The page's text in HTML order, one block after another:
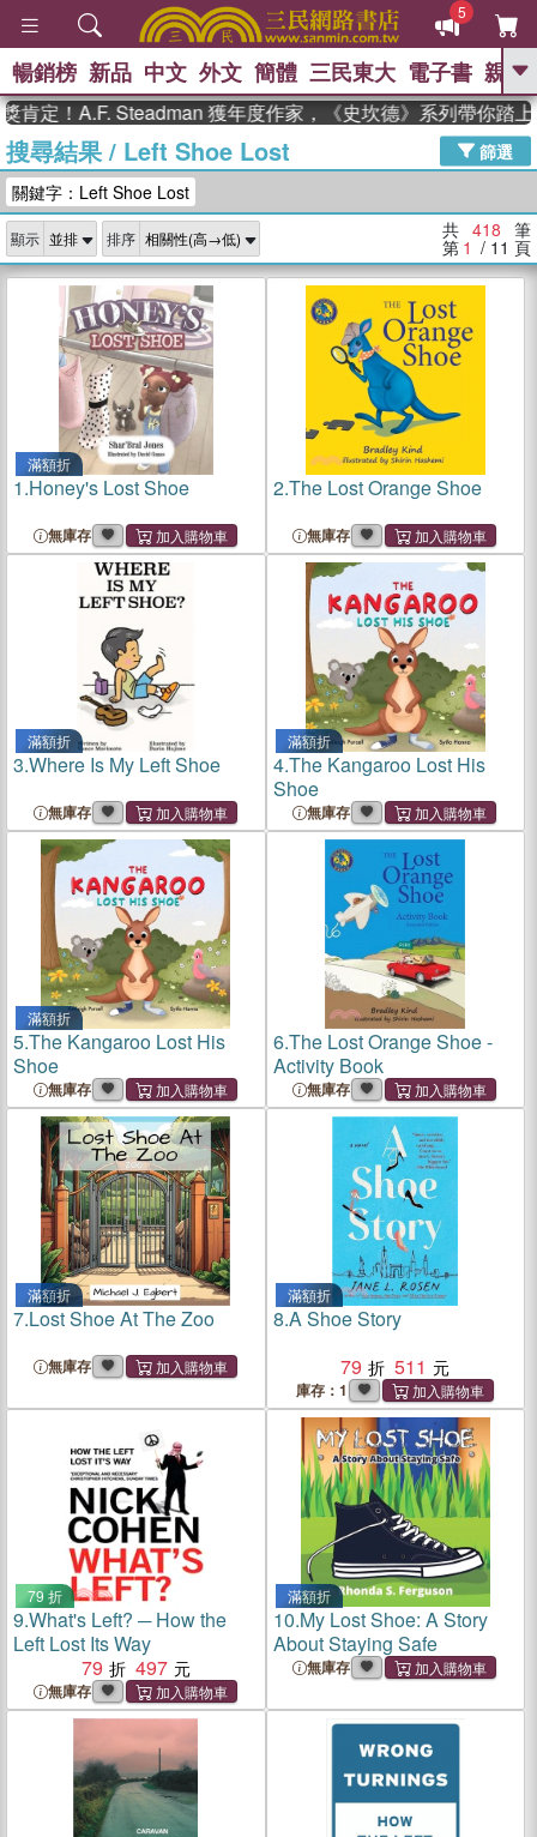
5
GO
熱搜： 東野圭吾 高希均教授回憶錄
、 The Odyssey 、 父親節 、 如果歷
獎 臺灣漫遊錄 、 方念華 、 台灣的李
登輝時代
數學女孩：黎曼猜想 、
偉大的迷走神經
暢銷榜 新品 中文 外文 簡體 三民東大 電子書 親子
A.F. Steadman 獲年度作家，《史坎德》系列帶你踏上熱血奇
搜尋結果/ Left Shoe Lost
篩選
關鍵字：Left Shoe Lost
顯示 排序 共 418 筆
第 1 / 11 頁
滿額折
1.Honey's Lost Shoe
無庫存
2.The Lost Orange Shoe
無庫存
滿額折
3.Where Is My Left Shoe
無庫存
滿額折
4.The Kangaroo Lost His
Shoe
無庫存
滿額折
5.The Kangaroo Lost His
Shoe
無庫存
6.The Lost Orange Shoe -
Activity Book
無庫存
滿額折
7.Lost Shoe At The Zoo
無庫存
滿額折
8.A Shoe Story
79
511
庫存：1
79 折
9.What's Left? ─ How the
Left Lost Its Way
79
497
無庫存
滿額折
10.My Lost Shoe: A Story
About Staying Safe
無庫存